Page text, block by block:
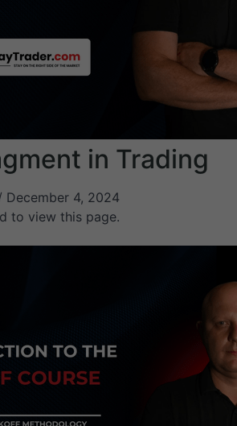
in Trading
December 4, 2024
to view this page.